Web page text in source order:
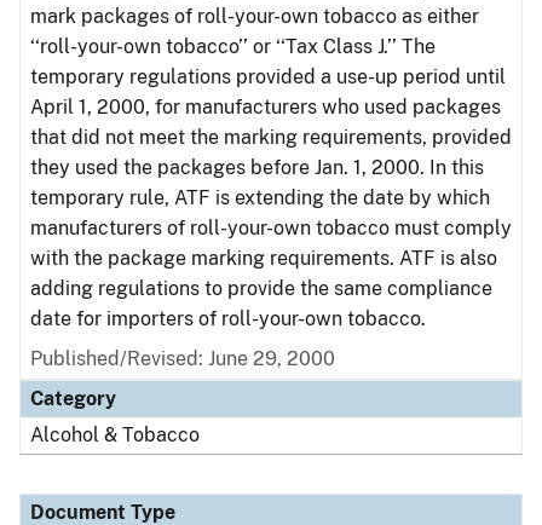
mark packages of roll-your-own tobacco as either
‘‘roll-your-own tobacco’’ or ‘‘Tax Class J.’’ The
temporary regulations provided a use-up period until
April 1, 2000, for manufacturers who used packages
that did not meet the marking requirements, provided
they used the packages before Jan. 1, 2000. In this
temporary rule, ATF is extending the date by which
manufacturers of roll-your-own tobacco must comply
with the package marking requirements. ATF is also
adding regulations to provide the same compliance
date for importers of roll-your-own tobacco.
Published/Revised: June 29, 2000
Category
Alcohol & Tobacco
Document Type